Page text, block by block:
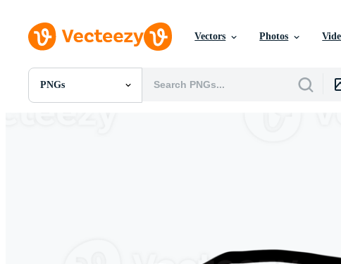
Vectors Photos
PNGs
All Images